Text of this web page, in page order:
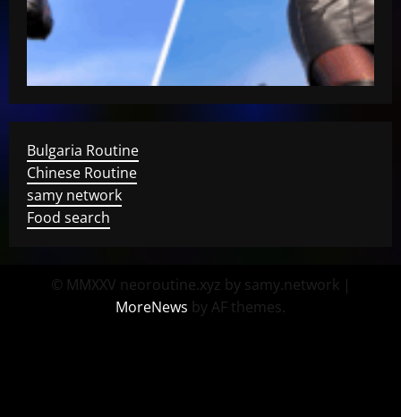
Bulgaria Routine
Chinese Routine
samy network
Food search
© MMXXV neoroutine.xyz by samy.network |
MoreNews by AF themes.